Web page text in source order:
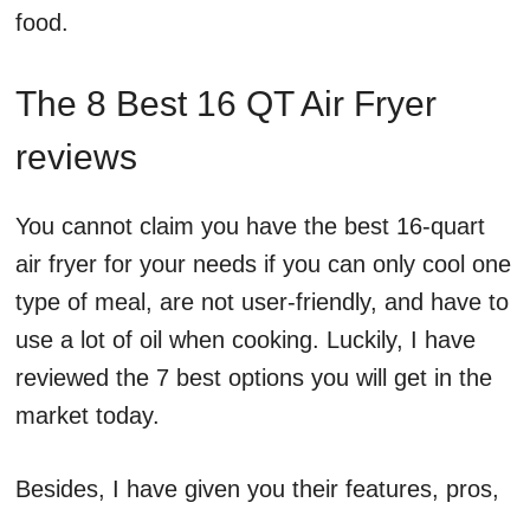
food.
The 8 Best 16 QT Air Fryer
reviews
You cannot claim you have the best 16-quart
air fryer for your needs if you can only cool one
type of meal, are not user-friendly, and have to
use a lot of oil when cooking. Luckily, I have
reviewed the 7 best options you will get in the
market today.
Besides, I have given you their features, pros,